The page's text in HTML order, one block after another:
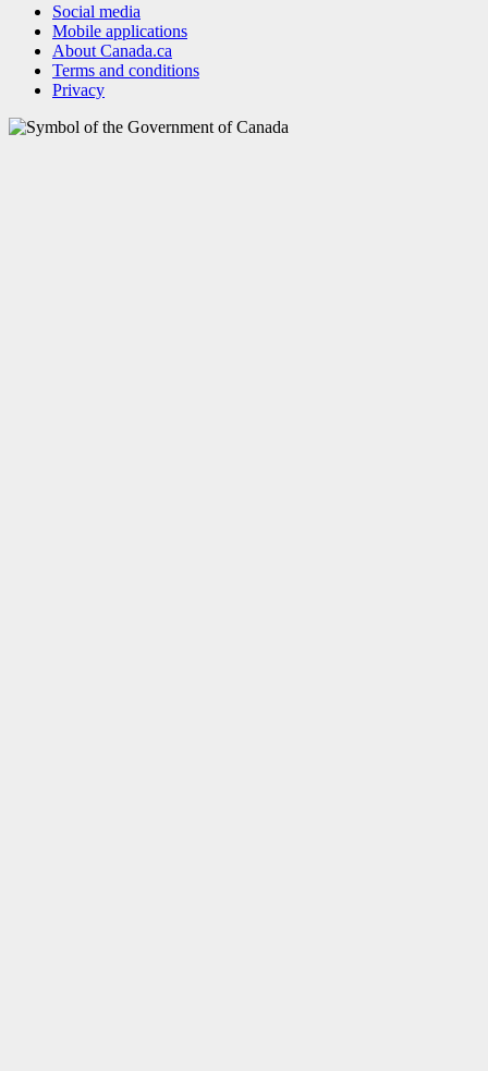
Social media
Mobile applications
About Canada.ca
Terms and conditions
Privacy